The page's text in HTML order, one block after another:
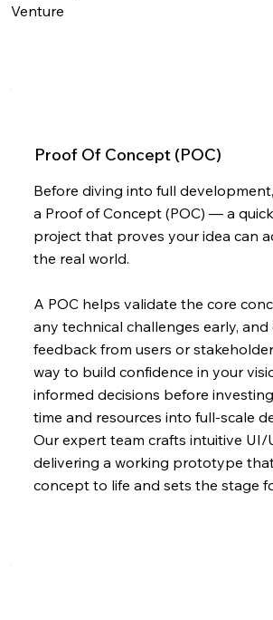
Proof Of Concept (POC)
Before diving into full
a Proof of Concept (POC) — a
project that proves your idea can
the real world.
A POC helps validate the core
any technical challenges early,
feedback from users or
way to build confidence in your
informed decisions before
time and resources into full-scale
Our expert team crafts intuitive UI/
delivering a working prototype
concept to life and sets the stage
Venture